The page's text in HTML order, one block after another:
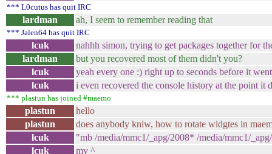
*** L0cutus has quit IRC
lardman ah, I seem to remember reading that
*** Jalen64 has quit IRC
lcuk
nahhh simon, trying to get packages together for
lardman
but you recovered most of them didn't you?
lcuk
yeah every one :) right up to seconds before it
lcuk
i even recovered the console history at the point it
*** plastun has joined #maemo
plastun
hello
plastun
does anybody kniw, how to rotate widgtes in
lcuk
"mb /media/mmc1/_apg/2008* /media/mmc1/
lcuk
mv ^